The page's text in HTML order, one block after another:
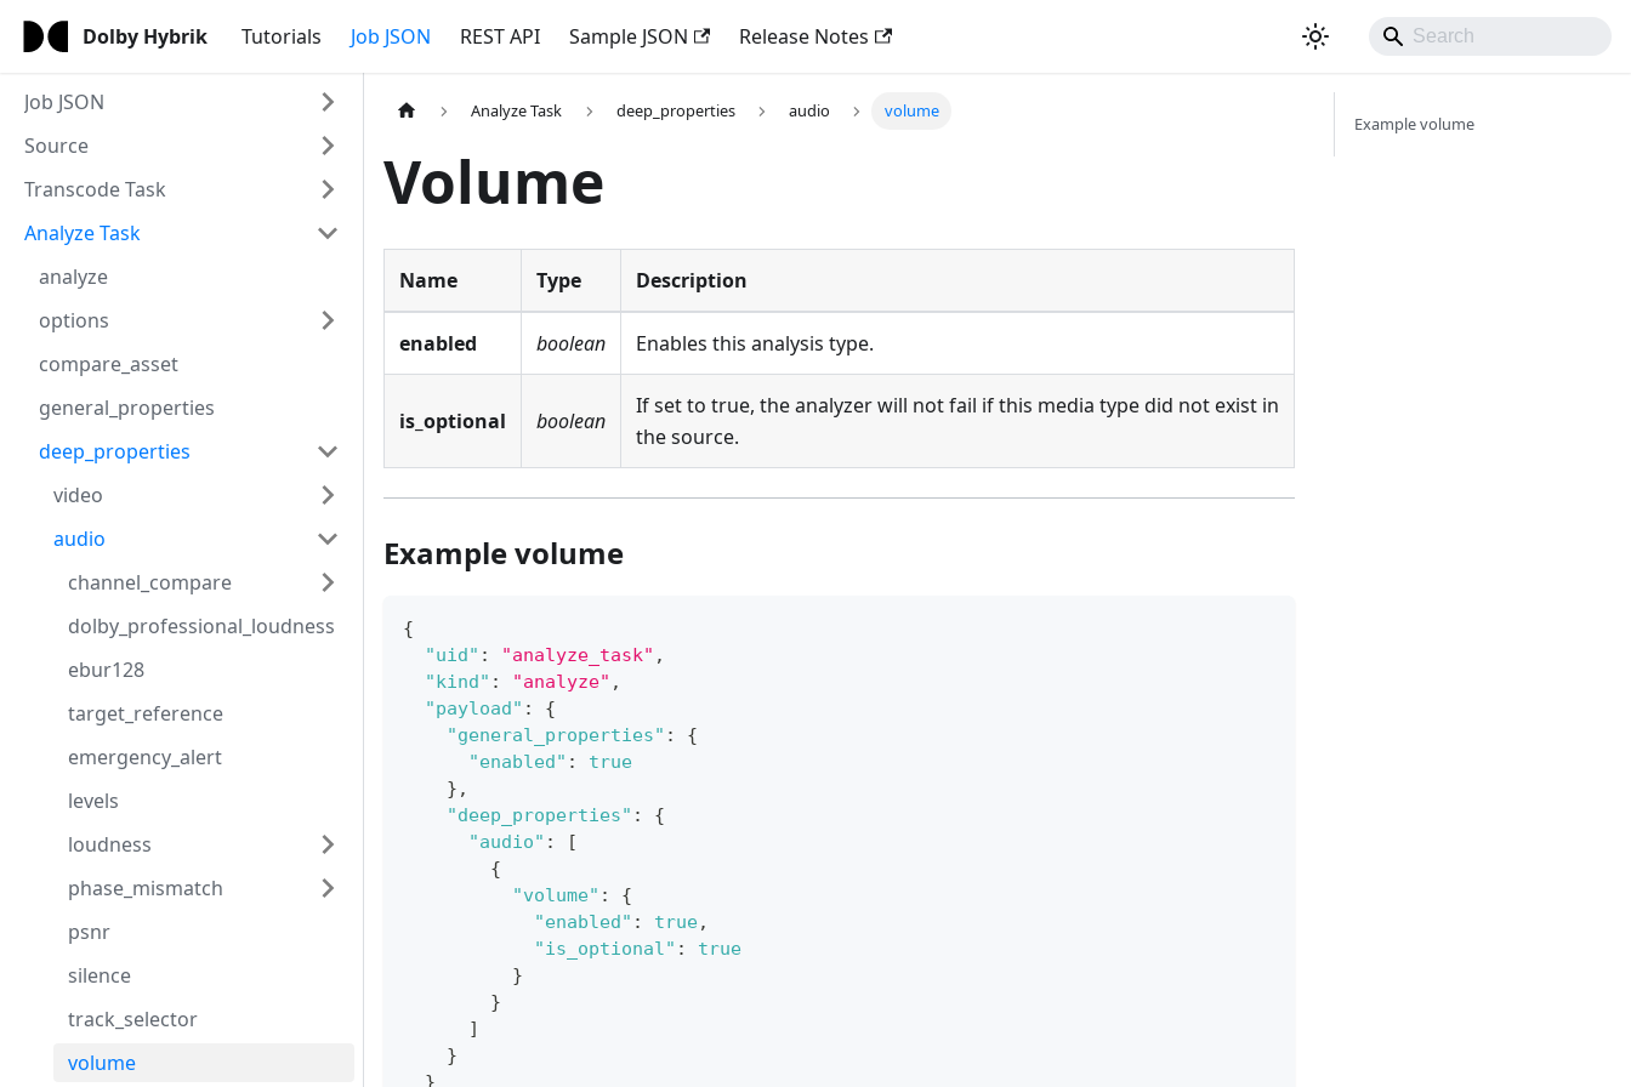
Dolby Hybrik Tutorials Job JSON REST API Sample JSON Release Notes
Job JSON
Source
Transcode Task
Analyze Task
analyze
options
compare_asset
general_properties
deep_properties
video
audio
channel_compare
dolby_professional_loudness
ebur128
target_reference
emergency_alert
levels
loudness
phase_mismatch
psnr
silence
track_selector
volume
Analyze Task deep_properties audio volume
Volume
Name Type Description
enabled boolean Enables this analysis type.
is_optional boolean
If set to true, the analyzer will not fail if this media type did not exist in
the source.
Example volume
{
"uid" : "analyze_task" ,
"kind" : "analyze" ,
"payload" :
{
"general_properties" :
{
"enabled" :
true
} ,
"deep_properties" :
{
"audio" :
[
{
"volume" :
{
"enabled" : true,
"is_optional" :
true
}
}
]
}
}
Example volume